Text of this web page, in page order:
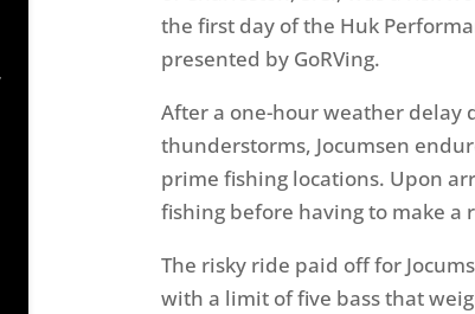
the first day of the Huk
presented by GoRVing.
After a one-hour weather delay
thunderstorms, Jocumsen
prime fishing locations. Upon
fishing before having to make
The risky ride paid off for
with a limit of five bass that